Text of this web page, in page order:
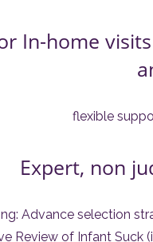
In-home
flexible
Expert, non
Advance selection
Review of Infant Suck